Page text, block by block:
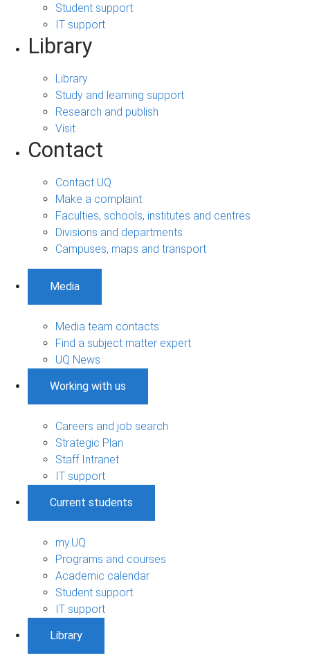
Student support
IT support
Library
Library
Study and learning support
Research and publish
Visit
Contact
Contact UQ
Make a complaint
Faculties, schools, institutes and centres
Divisions and departments
Campuses, maps and transport
Media
Media team contacts
Find a subject matter expert
UQ News
Working with us
Careers and job search
Strategic Plan
Staff Intranet
IT support
Current students
my.UQ
Programs and courses
Academic calendar
Student support
IT support
Library